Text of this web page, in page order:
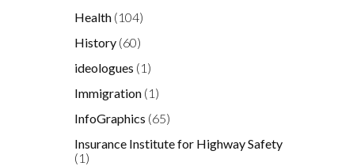
Health (104)
History (60)
ideologues (1)
Immigration (1)
InfoGraphics (65)
Insurance Institute for Highway Safety
(1)